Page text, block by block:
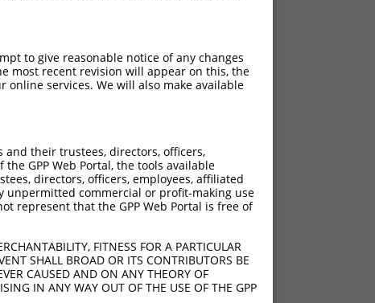
to give reasonable notice of any changes
most recent revision will appear on this, the
online services. We will also make available
and their trustees, directors, officers,
GPP Web Portal, the tools available
directors, officers, employees, affiliated
unpermitted commercial or profit-making use
represent that the GPP Web Portal is free of
FITNESS FOR A PARTICULAR
SHALL BROAD OR ITS CONTRIBUTORS BE
CAUSED AND ON ANY THEORY OF
IN ANY WAY OUT OF THE USE OF THE GPP